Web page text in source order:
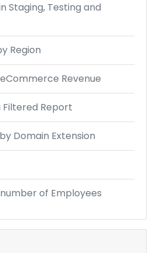
Staging, Testing and
Region
Revenue
Filtered Report
Domain Extension
of Employees